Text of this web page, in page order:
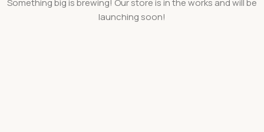
Something big is brewing! Our store is in the works and will be
launching soon!